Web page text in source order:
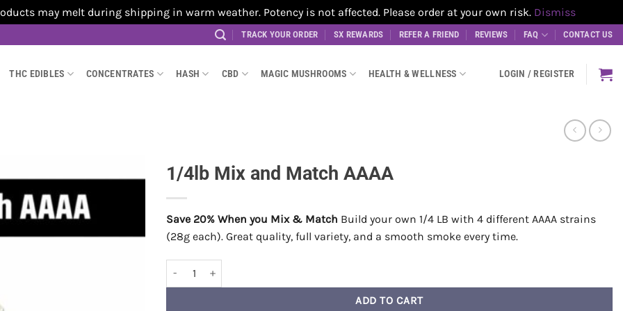
may melt during shipping in warm weather. Potency is not affected. Please order at your own risk. Dismiss
TRACK YOUR ORDER SX REWARDS REFER A FRIEND REVIEWS FAQ CONTACT US
THC EDIBLES CONCENTRATES HASH CBD MAGIC MUSHROOMS HEALTH & WELLNESS LOGIN / REGISTER
1/4lb Mix and Match AAAA
Save 20% When you Mix & Match Build your own 1/4 LB with 4 different AAAA strains
(28g each). Great quality, full variety, and a smooth smoke every time.
ADD TO CART